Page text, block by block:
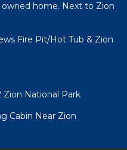
home. Next to Zion
Fire Pit/Hot Tub & Zion
Zion National Park
Cabin Near Zion